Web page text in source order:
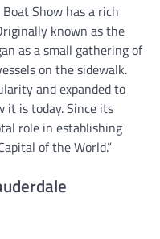
Show has a rich
known as the
as a small gathering of
on the sidewalk.
and expanded to
it is today. Since its
role in establishing
of the World.”